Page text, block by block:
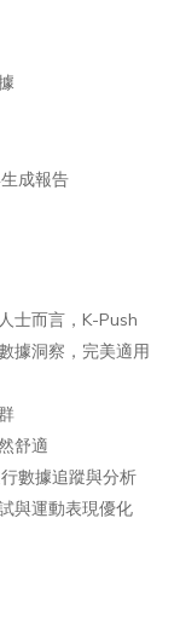
成報告
士而言，K-Push
據洞察，完美適用
舒適
數據追蹤與分析
與運動表現優化